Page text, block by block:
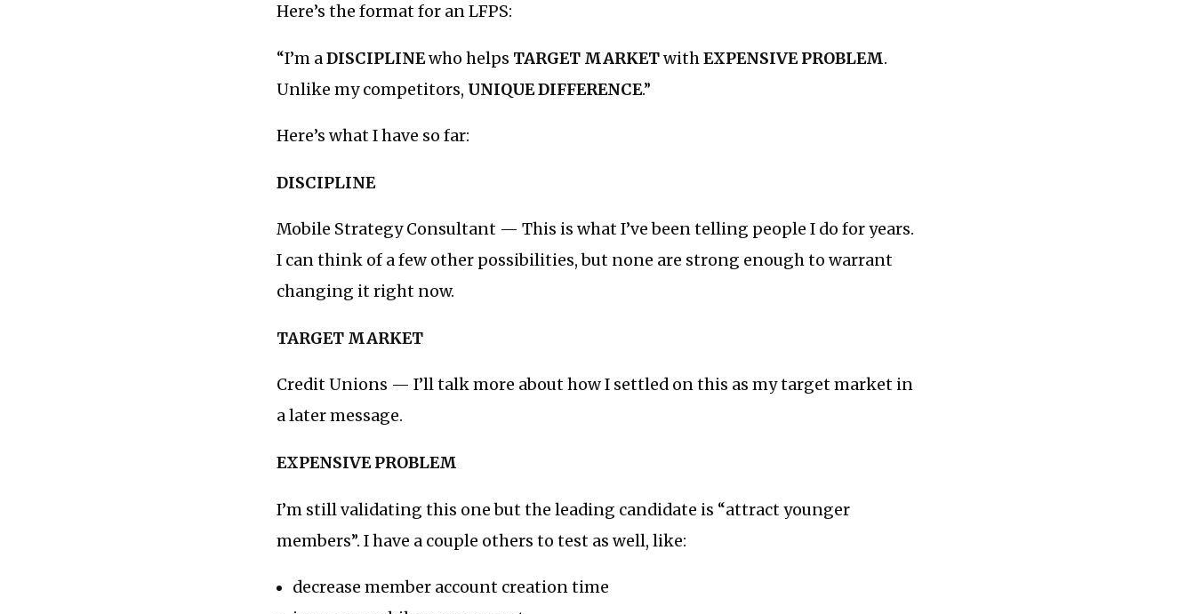
Here’s the format for an LFPS:
“I’m aDISCIPLINEwho helps TARGET MARKETwithEXPENSIVE PROBLEM.
Unlike my competitors, UNIQUE DIFFERENCE.”
Here’s what I have so far:
DISCIPLINE
Mobile Strategy Consultant — This is what I’ve been telling people I do for years.
I can think of a few other possibilities, but none are strong enough to warrant
changing it right now.
TARGET MARKET
Credit Unions — I’ll talk more about how I settled on this as my target market in
a later message.
EXPENSIVE PROBLEM
I’m still validating this one but the leading candidate is “attract younger
members”. I have a couple others to test as well, like:
decrease member account creation time